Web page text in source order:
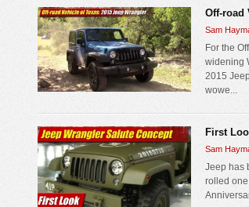
Off-road
Sam
For the
widening
2015
wowe...
First
Sam
Jeep has
rolled